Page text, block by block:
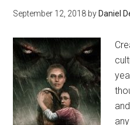
September 12, 2018 by Daniel